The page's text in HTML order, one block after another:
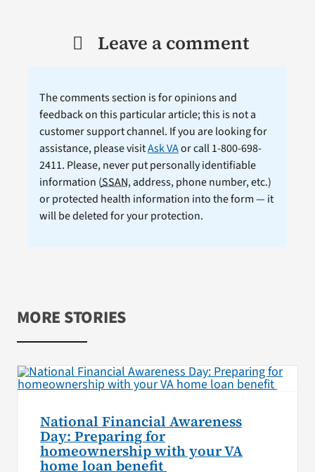
Leave a comment
The comments section is for opinions and
feedback on this particular article; this is not a
customer support channel. If you are looking for
assistance, please visitAsk VAor call 1-800-698-
2411. Please, never put personally identifiable
information (SSAN, address, phone number, etc.)
or protected health information into the form — it
will be deleted for your protection.
MORE STORIES
National Financial Awareness
Day: Preparing for
homeownership with your VA
home loan benefit